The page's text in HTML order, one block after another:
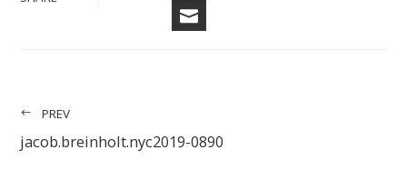
PREV
jacob.breinholt.nyc2019-0890